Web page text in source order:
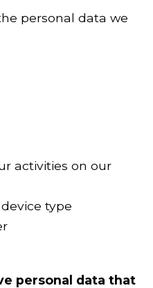
personal data we
activities on our
type
personal data that